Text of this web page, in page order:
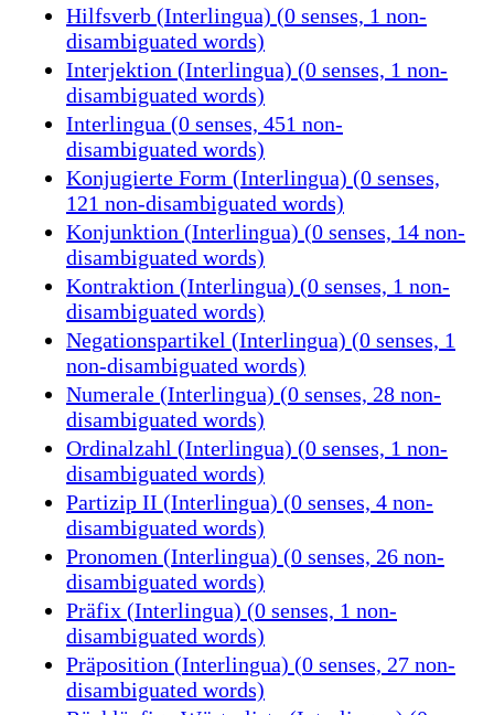
Hilfsverb (Interlingua) (0 senses, 1 non-
disambiguated words)
Interjektion (Interlingua) (0 senses, 1 non-
disambiguated words)
Interlingua (0 senses, 451 non-
disambiguated words)
Konjugierte Form (Interlingua) (0 senses,
121 non-disambiguated words)
Konjunktion (Interlingua) (0 senses, 14 non-
disambiguated words)
Kontraktion (Interlingua) (0 senses, 1 non-
disambiguated words)
Negationspartikel (Interlingua) (0 senses, 1
non-disambiguated words)
Numerale (Interlingua) (0 senses, 28 non-
disambiguated words)
Ordinalzahl (Interlingua) (0 senses, 1 non-
disambiguated words)
Partizip II (Interlingua) (0 senses, 4 non-
disambiguated words)
Pronomen (Interlingua) (0 senses, 26 non-
disambiguated words)
Präfix (Interlingua) (0 senses, 1 non-
disambiguated words)
Präposition (Interlingua) (0 senses, 27 non-
disambiguated words)